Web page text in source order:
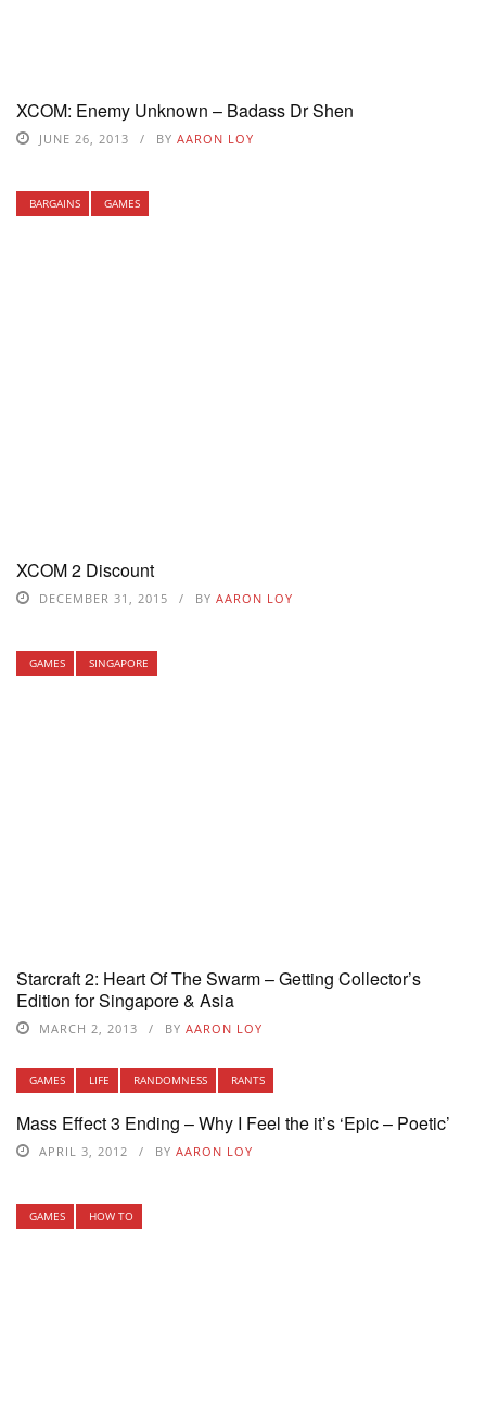
XCOM: Enemy Unknown – Badass Dr Shen
JUNE 26, 2013 BY AARON LOY
BARGAINS GAMES
XCOM 2 Discount
DECEMBER 31, 2015 BY AARON LOY
GAMES SINGAPORE
Starcraft 2: Heart Of The Swarm – Getting Collector’s
Edition for Singapore & Asia
MARCH 2, 2013 BY AARON LOY
GAMES LIFE RANDOMNESS RANTS
Mass Effect 3 Ending – Why I Feel the it’s ‘Epic – Poetic’
APRIL 3, 2012 BY AARON LOY
GAMES HOW TO